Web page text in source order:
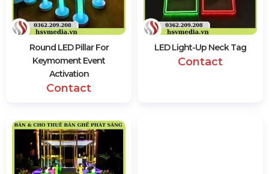
Round LED Pillar For
Keymoment Event
Activation
Contact
LED Light-Up Neck Tag
Contact